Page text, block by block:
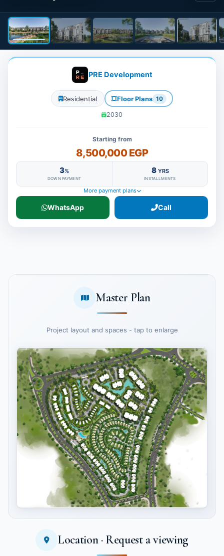
PRE Development
Residential Floor Plans 10
2030
Starting from
8,500,000 EGP
3%
DOWN PAYMENT
8 YRS
INSTALLMENTS
More payment plans
WhatsApp Call
Master Plan
Project layout and spaces - tap to enlarge
Tap to enlargeLocation · Request a viewing